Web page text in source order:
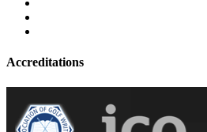
Accreditations